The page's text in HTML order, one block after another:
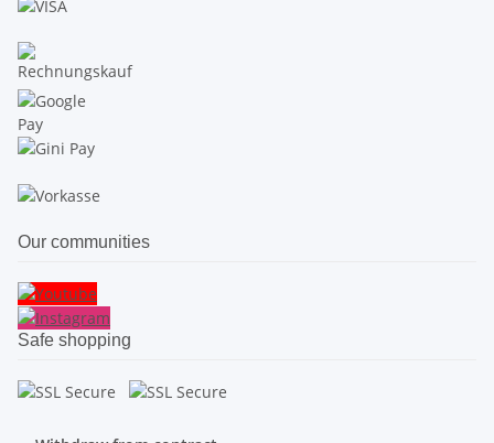
Our communities
Safe shopping